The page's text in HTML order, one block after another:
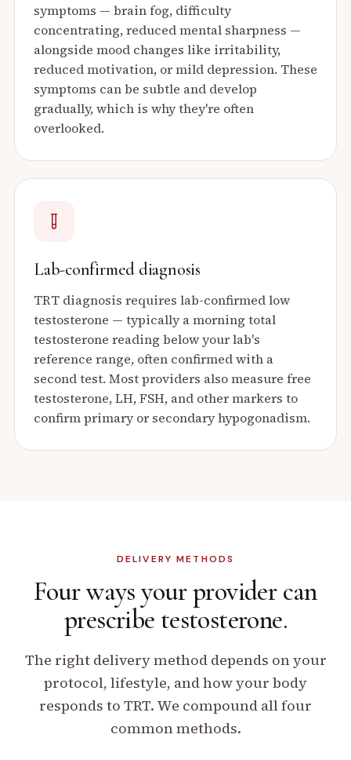
symptoms — brain fog, difficulty
concentrating, reduced mental sharpness —
alongside mood changes like irritability,
reduced motivation, or mild depression. These
symptoms can be subtle and develop
gradually, which is why they're often
overlooked.
Lab-confirmed diagnosis
TRT diagnosis requires lab-confirmed low
testosterone — typically a morning total
testosterone reading below your lab's
reference range, often confirmed with a
second test. Most providers also measure free
testosterone, LH, FSH, and other markers to
confirm primary or secondary hypogonadism.
DELIVERY METHODS
Four ways your provider can
prescribe testosterone.
The right delivery method depends on your
protocol, lifestyle, and how your body
responds to TRT. We compound all four
common methods.